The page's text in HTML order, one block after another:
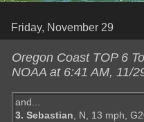
Friday, November 29
Oregon Coast TOP 6
NOAA at 6:41 AM, 11/
and...
3. Sebastian, N, 13 mph,